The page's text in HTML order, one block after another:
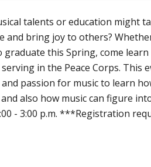
talents or education might
and bring joy to others?
this Spring, come learn
in the Peace Corps. This
passion for music to learn
also how music can figure
- 3:00 p.m. ***Registration